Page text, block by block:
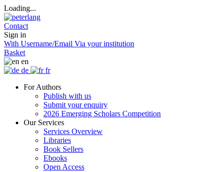
Loading...
Contact
Sign in
With Username/Email Via your institution
Basket
en
de
fr
For Authors
Publish with us
Submit your enquiry
2026 Emerging Scholars Competition
Our Services
Services Overview
Libraries
Book Sellers
Ebooks
Open Access